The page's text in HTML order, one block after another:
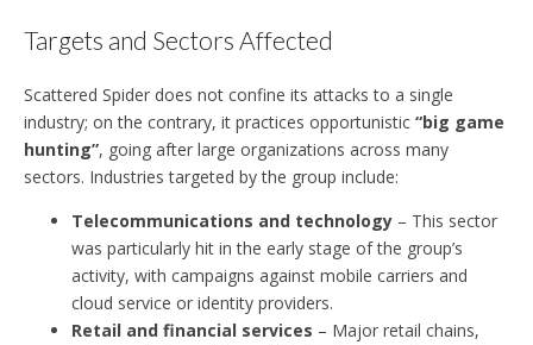
Targets and Sectors Affected
Scattered Spider does not confine its attacks to a single
industry; on the contrary, it practices opportunistic “big game
hunting”, going after large organizations across many
sectors. Industries targeted by the group include:
Telecommunications and technology – This sector
was particularly hit in the early stage of the group’s
activity, with campaigns against mobile carriers and
cloud service or identity providers.
Retail and financial services – Major retail chains,